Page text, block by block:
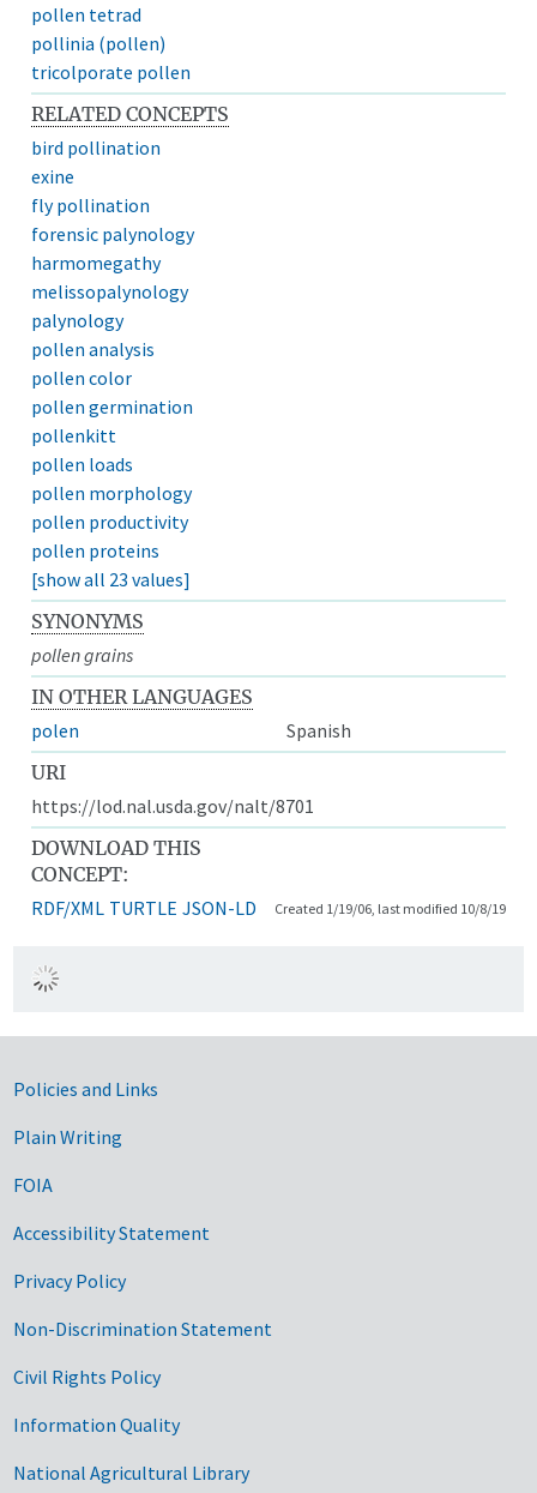
pollen tetrad
pollinia (pollen)
tricolporate pollen
RELATED CONCEPTS
bird pollination
exine
fly pollination
forensic palynology
harmomegathy
melissopalynology
palynology
pollen analysis
pollen color
pollen germination
pollenkitt
pollen loads
pollen morphology
pollen productivity
pollen proteins
[show all 23 values]
SYNONYMS
pollen grains
IN OTHER LANGUAGES
polen
Spanish
URI
https://lod.nal.usda.gov/nalt/8701
DOWNLOAD THIS
CONCEPT:
RDF/XML TURTLE JSON-LD Created 1/19/06, last modified 10/8/19
Government Links
Policies and Links
Plain Writing
FOIA
Accessibility Statement
Privacy Policy
Non-Discrimination Statement
Civil Rights Policy
Information Quality
National Agricultural Library